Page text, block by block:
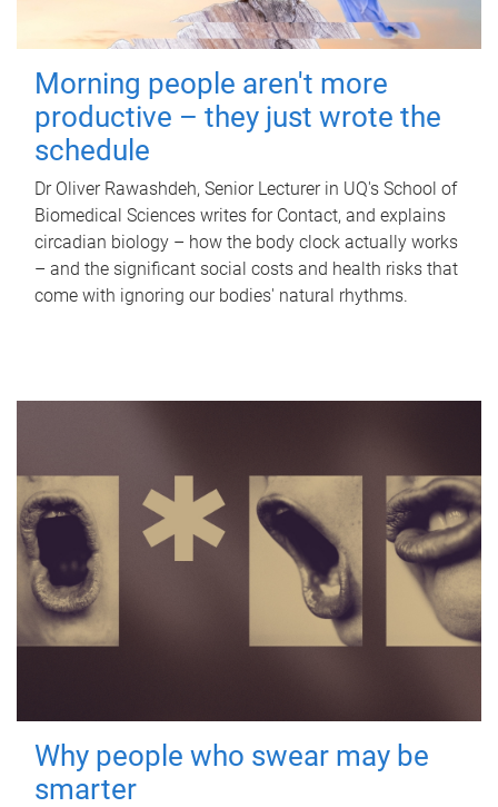
Morning people aren't more
productive – they just wrote the
schedule
Dr Oliver Rawashdeh, Senior Lecturer in UQ's School of
Biomedical Sciences writes for Contact, and explains
circadian biology – how the body clock actually works
– and the significant social costs and health risks that
come with ignoring our bodies' natural rhythms.
Why people who swear may be
smarter